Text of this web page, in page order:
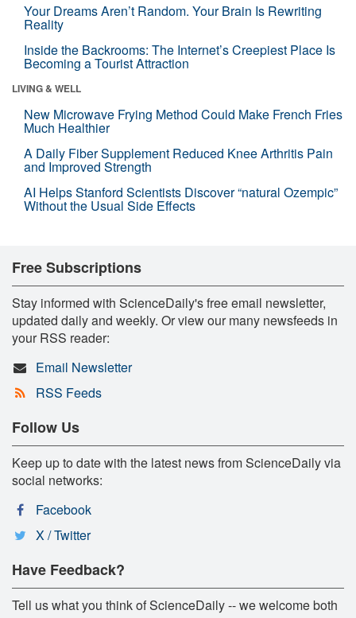
Your Dreams Aren’t Random. Your Brain Is Rewriting
Reality
Inside the Backrooms: The Internet’s Creepiest Place Is
Becoming a Tourist Attraction
LIVING & WELL
New Microwave Frying Method Could Make French Fries
Much Healthier
A Daily Fiber Supplement Reduced Knee Arthritis Pain
and Improved Strength
AI Helps Stanford Scientists Discover “natural Ozempic”
Without the Usual Side Effects
Free Subscriptions
Stay informed with ScienceDaily's free email newsletter,
updated daily and weekly. Or view our many newsfeeds in
your RSS reader:
Email Newsletter
RSS Feeds
Follow Us
Keep up to date with the latest news from ScienceDaily via
social networks:
Facebook
X / Twitter
Have Feedback?
Tell us what you think of ScienceDaily -- we welcome both